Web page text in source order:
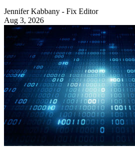
Jennifer Kabbany - Fix Editor
Aug 3, 2026